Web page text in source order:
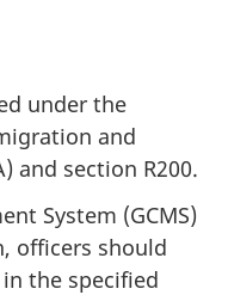
under the
and
and section R200.
System (GCMS)
officers should
the specified